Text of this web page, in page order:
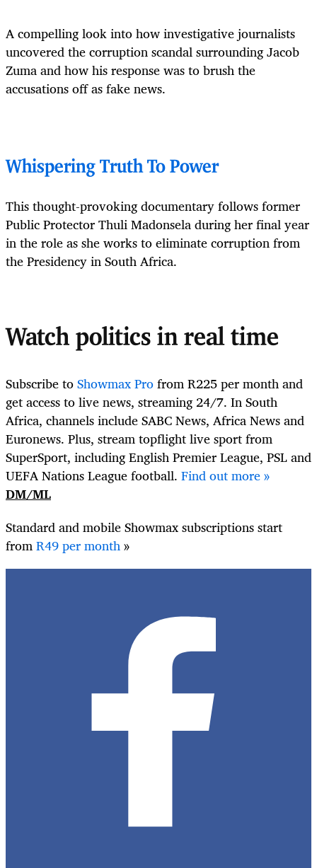
A compelling look into how investigative journalists
uncovered the corruption scandal surrounding Jacob
Zuma and how his response was to brush the
accusations off as fake news.
Whispering Truth To Power
This thought-provoking documentary follows former
Public Protector Thuli Madonsela during her final year
in the role as she works to eliminate corruption from
the Presidency in South Africa.
Watch politics in real time
Subscribe toShowmax Profrom R225 per month and
get access to live news, streaming 24/7. In South
Africa, channels include SABC News, Africa News and
Euronews. Plus, stream topflight live sport from
SuperSport, including English Premier League, PSL and
UEFA Nations League football. Find out more »
DM/ML
Standard and mobile Showmax subscriptions start
fromR49 per month»